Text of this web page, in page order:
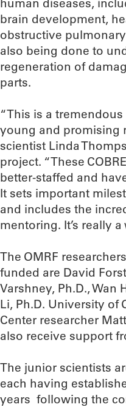
human diseases,
brain development,
obstructive pulmonary
also being done to
regeneration of
parts.
“This is a
young and promising
scientist Linda
project. “These
better-staffed and
It sets important
and includes the
mentoring. It’s really
The OMRF
funded are David
Varshney, Ph.D., Wan
Li, Ph.D. University of
Center researcher
also receive support
The junior scientists
each having
years following the